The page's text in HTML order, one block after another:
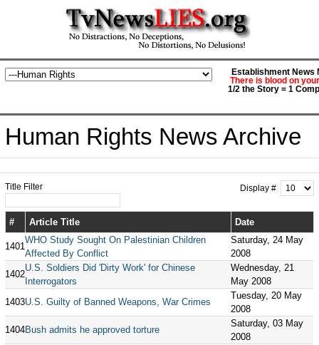
Establishment News
There is blood on
1/2 the Story = 1
Human Rights News Archive
Title Filter Display #
# Article Title Date
1401
WHO Study Sought On Palestinian Children
Affected By Conflict
Saturday, 24 May
2008
1402
U.S. Soldiers Did 'Dirty Work' for Chinese
Interrogators
Wednesday, 21
May 2008
1403U.S. Guilty of Banned Weapons, War Crimes
Tuesday, 20 May
2008
1404Bush admits he approved torture
Saturday, 03 May
2008